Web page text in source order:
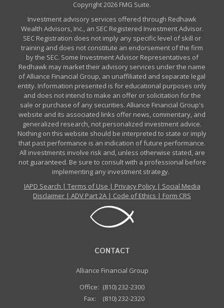
Copyright 2026 FMG Suite.
Investment advisory services offered through Redhawk
Wealth Advisors, Inc., an SEC Registered Investment Advisor.
SEC Registration does not imply any specific level of skill or
training and does not constitute an endorsement of the firm
by the SEC. Some Investment Advisor Representatives of
Redhawk may market their advisory services under the name
of Alliance Financial Group, an unaffiliated and separate legal
entity. Information presented is for educational purposes only
and does not intend to make an offer or solicitation for the
sale or purchase of any securities. Alliance Financial Group's
website and its associated links offer news, commentary, and
generalized research, not personalized investment advice.
Nothing on this website should be interpreted to state or imply
that past performance is an indication of future performance.
All investments involve risk and, unless otherwise stated, are
not guaranteed. Be sure to consult with a professional before
implementing any investment strategy.
IAPD Search | Terms of Use | Privacy Policy| Social Media
Disclaimer | ADV Part 2A | Code of Ethics | Form CRS
CONTACT
Alliance Financial Group
Office: (810) 232-2300
Fax:
(810) 232-2320